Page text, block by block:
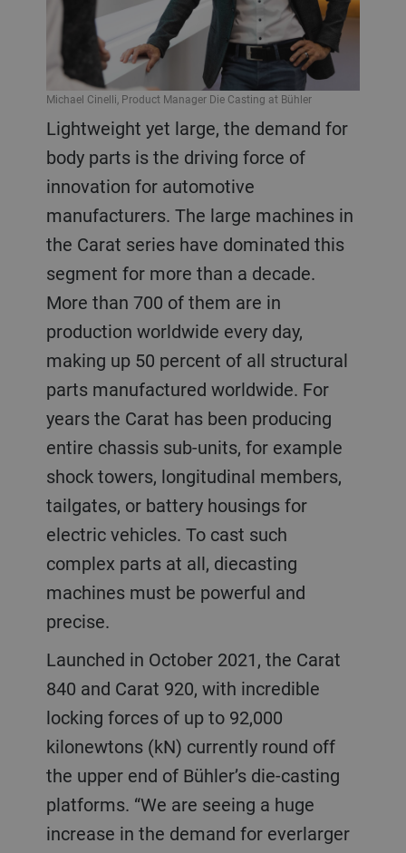
Lightweight yet large, the demand for
body parts is the driving force of
innovation for automotive
manufacturers. The large machines in
the Carat series have dominated this
segment for more than a decade.
More than 700 of them are in
production worldwide every day,
making up 50 percent of all structural
parts manufactured worldwide. For
years the Carat has been producing
entire chassis sub-units, for example
shock towers, longitudinal members,
tailgates, or battery housings for
electric vehicles. To cast such
complex parts at all, diecasting
machines must be powerful and
precise.
Launched in October 2021, the Carat
840 and Carat 920, with incredible
locking forces of up to 92,000
kilonewtons (kN) currently round off
the upper end of Bühler’s die-casting
platforms. “We are seeing a huge
increase in the demand for everlarger
Michael Cinelli, Product Manager Die Casting at Bühler